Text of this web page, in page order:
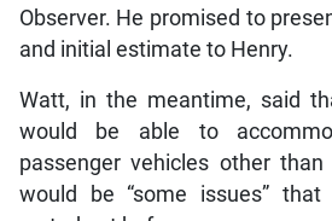
Observer. He promised to
and initial estimate to Henry.
Watt, in the meantime, said
would be able to
passenger vehicles other
would be “some issues”